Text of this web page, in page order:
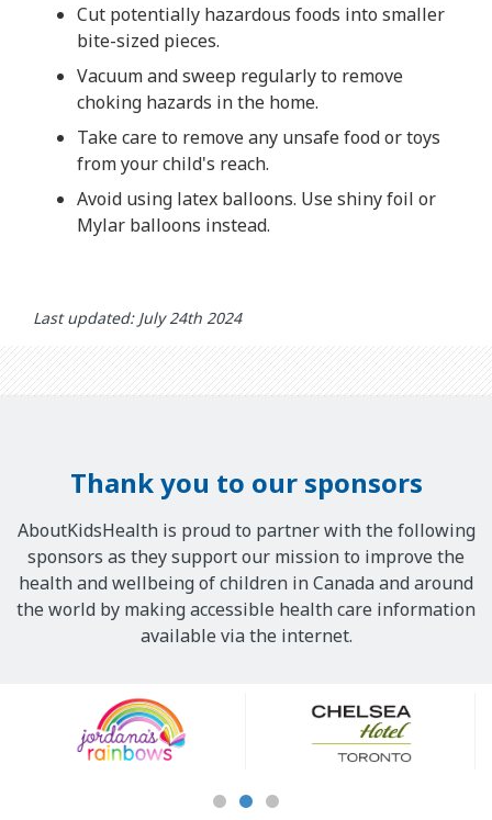
Cut potentially hazardous foods into smaller
bite-sized pieces.
Vacuum and sweep regularly to remove
choking hazards in the home.
Take care to remove any unsafe food or toys
from your child's reach.
Avoid using latex balloons. Use shiny foil or
Mylar balloons instead.
Last updated: July 24th 2024
Thank you to our sponsors
AboutKidsHealth is proud to partner with the following
sponsors as they support our mission to improve the
health and wellbeing of children in Canada and around
the world by making accessible health care information
available via the internet.
Sponsors